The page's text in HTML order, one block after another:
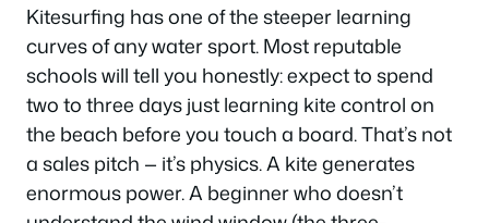
Kitesurfing has one of the steeper learning
curves of any water sport. Most reputable
schools will tell you honestly: expect to spend
two to three days just learning kite control on
the beach before you touch a board. That’s not
a sales pitch — it’s physics. A kite generates
enormous power. A beginner who doesn’t